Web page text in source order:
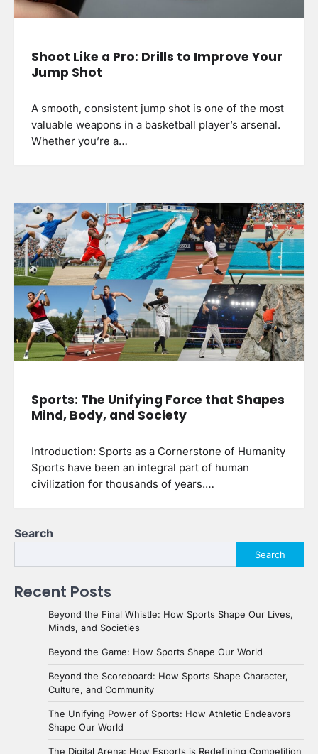
Shoot Like a Pro: Drills to Improve Your
Jump Shot
A smooth, consistent jump shot is one of the most
valuable weapons in a basketball player’s arsenal.
Whether you’re a…
Sports: The Unifying Force that Shapes
Mind, Body, and Society
Introduction: Sports as a Cornerstone of Humanity
Sports have been an integral part of human
civilization for thousands of years.…
Search
Search
Recent Posts
Beyond the Final Whistle: How Sports Shape Our Lives,
Minds, and Societies
Beyond the Game: How Sports Shape Our World
Beyond the Scoreboard: How Sports Shape Character,
Culture, and Community
The Unifying Power of Sports: How Athletic Endeavors
Shape Our World
The Digital Arena: How Esports is Redefining Competition